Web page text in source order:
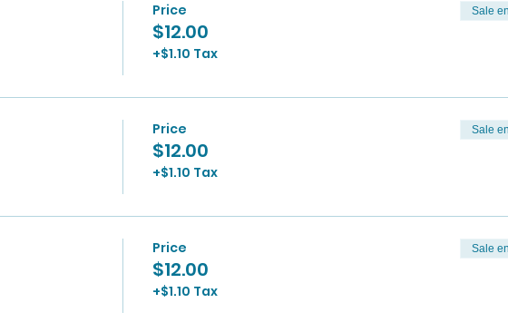
Price
$12.00
+$1.10 Tax
Sale
Price
$12.00
+$1.10 Tax
Sale
Price
$12.00
+$1.10 Tax
Sale